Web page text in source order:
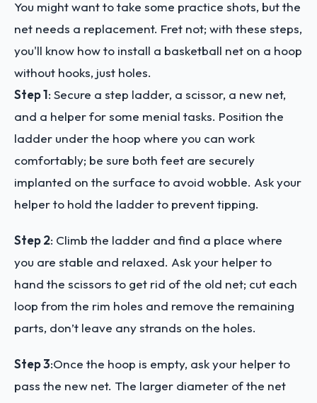
You might want to take some practice shots, but the
net needs a replacement. Fret not; with these steps,
you'll know how to install a basketball net on a hoop
without hooks, just holes.
Step 1: Secure a step ladder, a scissor, a new net,
and a helper for some menial tasks. Position the
ladder under the hoop where you can work
comfortably; be sure both feet are securely
implanted on the surface to avoid wobble. Ask your
helper to hold the ladder to prevent tipping.
Step 2: Climb the ladder and find a place where
you are stable and relaxed. Ask your helper to
hand the scissors to get rid of the old net; cut each
loop from the rim holes and remove the remaining
parts, don’t leave any strands on the holes.
Step 3:Once the hoop is empty, ask your helper to
pass the new net. The larger diameter of the net